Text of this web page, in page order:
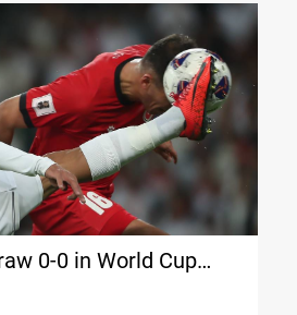
0-0 in World Cup